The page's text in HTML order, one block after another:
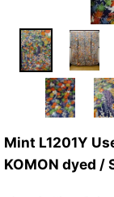
Mint L1201Y
KOMON dyed /